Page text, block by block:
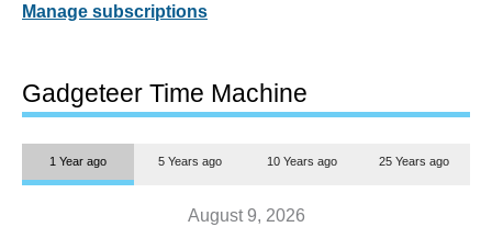
Manage subscriptions
Gadgeteer Time Machine
1 Year ago 5 Years ago 10 Years ago 25 Years ago
August 9, 2026